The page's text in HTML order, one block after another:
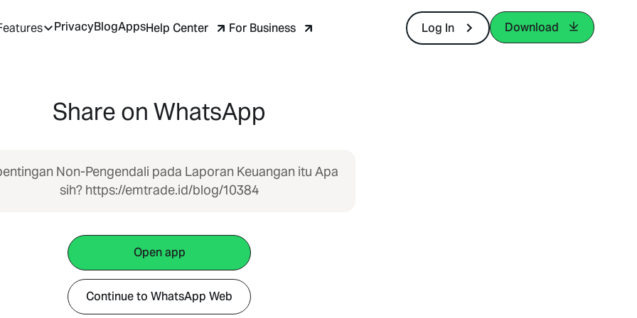
PrivacyBlogAppsHelp Center For Business Log In Download
Share on WhatsApp
Non-Pengendali pada Laporan Keuangan itu Apa
sih? https://emtrade.id/blog/10384
Open app
Continue to WhatsApp Web